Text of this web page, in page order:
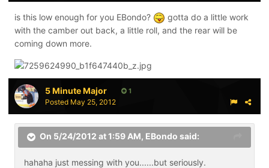
is this low enough for you EBondo?
gotta do a little work
with the camber out back, a little roll, and the rear will be
coming down more.
5 Minute Major 1
Posted May 25, 2012
On 5/24/2012 at 1:59 AM, EBondo said:
hahaha just messing with you......but seriously.